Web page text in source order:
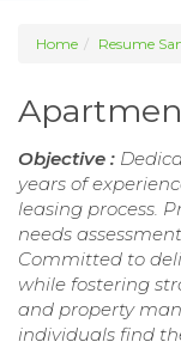
Home Resume
Objective :
years of
leasing process.
needs
Committed to
while fostering
and property
individuals find